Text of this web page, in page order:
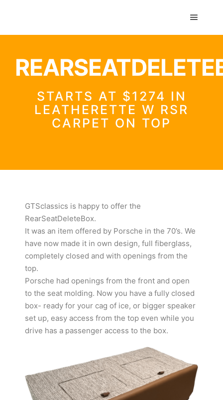
STARTS AT $1274 IN
LEATHERETTE W RSR
CARPET ON TOP
GTSclassics is happy to offer the
RearSeatDeleteBox.
It was an item offered by Porsche in the 70’s. We
have now made it in own design, full fiberglass,
completely closed and with openings from the
top.
Porsche had openings from the front and open
to the seat molding. Now you have a fully closed
box- ready for your cag of ice, or bigger speaker
set up, easy access from the top even while you
drive has a passenger access to the box.